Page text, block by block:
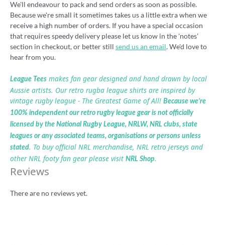
We'll endeavour to pack and send orders as soon as possible.
Because we're small it sometimes takes us a little extra when we
receive a high number of orders. If you have a special occasion
that requires speedy delivery please let us know in the 'notes'
section in checkout, or better still send us an email. We'd love to
hear from you.
League Tees makes fan gear designed and hand drawn by local
Aussie artists. Our retro rugba league shirts are inspired by
vintage rugby league - The Greatest Game of All! Because we’re
100% independent our retro rugby league gear is not officially
licensed by the National Rugby League, NRLW, NRL clubs, state
leagues or any associated teams, organisations or persons unless
stated. To buy official NRL merchandise, NRL retro jerseys and
other NRL footy fan gear please visit NRL Shop.
Reviews
There are no reviews yet.